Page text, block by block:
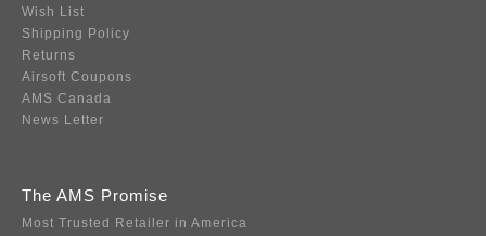
Wish List
Shipping Policy
Returns
Airsoft Coupons
AMS Canada
News Letter
The AMS Promise
Most Trusted Retailer in America